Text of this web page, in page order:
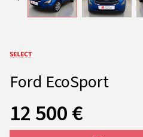
Ford EcoSport
12 500 €